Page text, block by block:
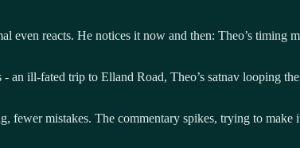
even reacts. He notices it now and then: Theo’s timing
an ill-fated trip to Elland Road, Theo’s satnav looping
fewer mistakes. The commentary spikes, trying to